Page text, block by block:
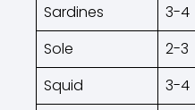
Sardines
3-4
Sole
2-3
Squid
3-4